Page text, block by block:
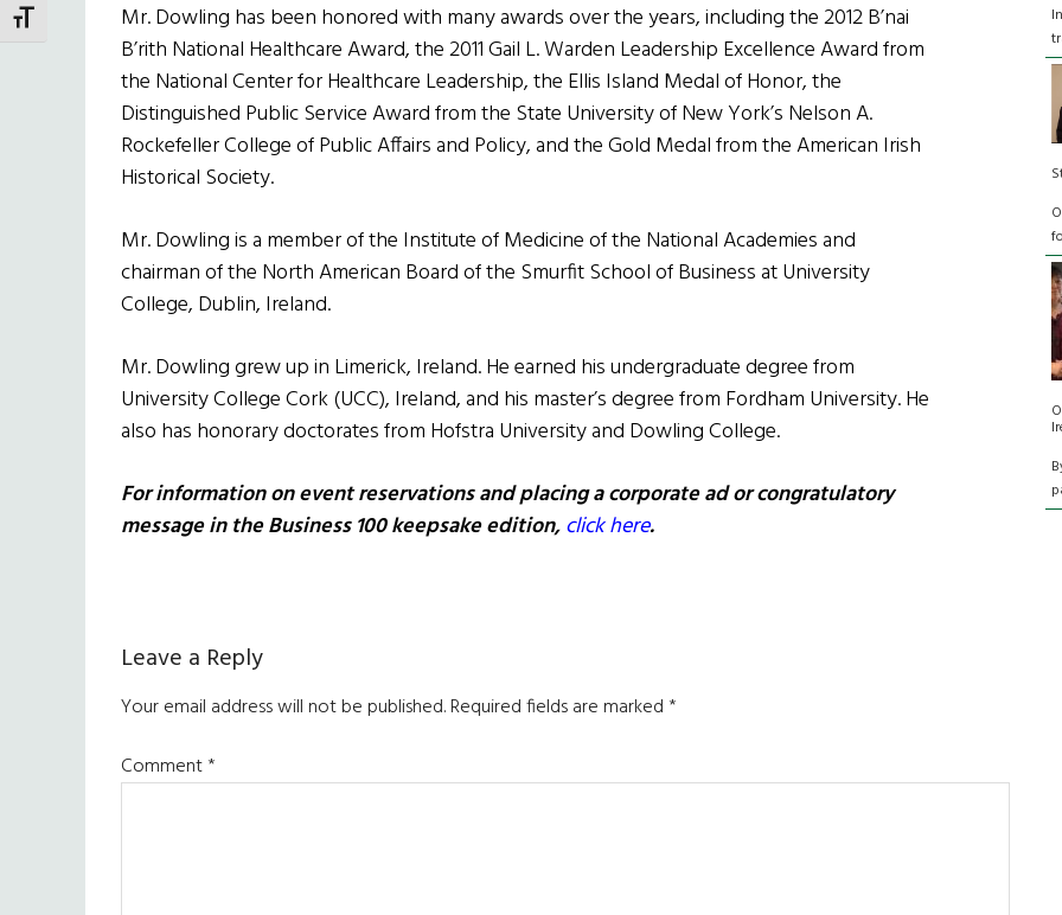
TOGGLE FONT SIZEMr. Dowling has been honored with many awards over the years, including the 2012 B’nai
B’rith National Healthcare Award, the 2011 Gail L. Warden Leadership Excellence Award from
the National Center for Healthcare Leadership, the Ellis Island Medal of Honor, the
Distinguished Public Service Award from the State University of New York’s Nelson A.
Rockefeller College of Public Affairs and Policy, and the Gold Medal from the American Irish
Historical Society.
Mr. Dowling is a member of the Institute of Medicine of the National Academies and
chairman of the North American Board of the Smurfit School of Business at University
College, Dublin, Ireland.
Mr. Dowling grew up in Limerick, Ireland. He earned his undergraduate degree from
University College Cork (UCC), Ireland, and his master’s degree from Fordham University. He
also has honorary doctorates from Hofstra University and Dowling College.
For information on event reservations and placing a corporate ad or congratulatory
message in the Business 100 keepsake edition,click here.
Reader
Interactions
Leave a Reply
Your email address will not be published.Required fields are marked*
Comment*